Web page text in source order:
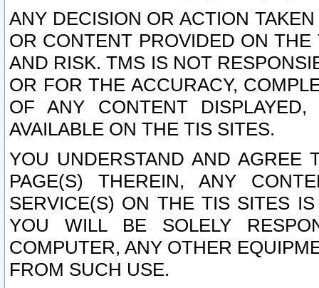
ANY DECISION OR ACTION
OR CONTENT PROVIDED ON
AND RISK. TMS IS NOT
OR FOR THE ACCURACY,
OF ANY CONTENT
AVAILABLE ON THE TIS SITES.
YOU UNDERSTAND AND AGREE
PAGE(S) THEREIN, ANY
SERVICE(S) ON THE TIS SITES
YOU WILL BE SOLELY
COMPUTER, ANY OTHER
FROM SUCH USE.